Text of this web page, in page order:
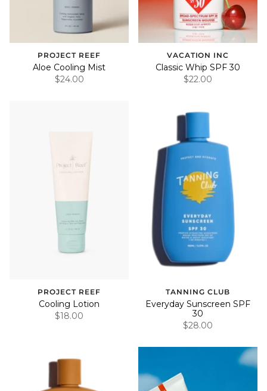
PROJECT REEF
Aloe Cooling Mist
$24.00
VACATION INC
Classic Whip SPF 30
$22.00
PROJECT REEF
Cooling Lotion
$18.00
TANNING CLUB
Everyday Sunscreen SPF
30
$28.00